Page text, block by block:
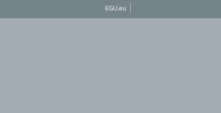
EGU.eu